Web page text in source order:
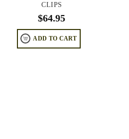
CLIPS
$64.95
ADD TO CART